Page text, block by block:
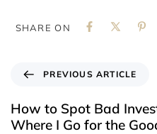
SHARE ON
PREVIOUS ARTICLE
How to Spot Bad
Where I Go for the